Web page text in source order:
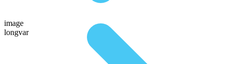
image
longvar